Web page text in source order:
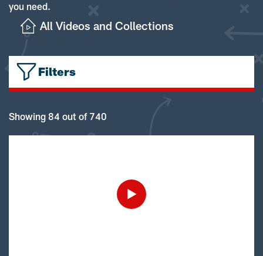
you need.
All Videos and Collections
Filters
Showing 84 out of 740